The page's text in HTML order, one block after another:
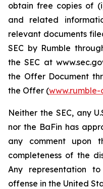
obtain free copies of
and related
relevant documents
SEC by Rumble
the SEC at
the Offer Document
the Offer (www.rumble-
Neither the SEC, any
nor the BaFin has
any comment upon
completeness of the
Any representation
offense in the United